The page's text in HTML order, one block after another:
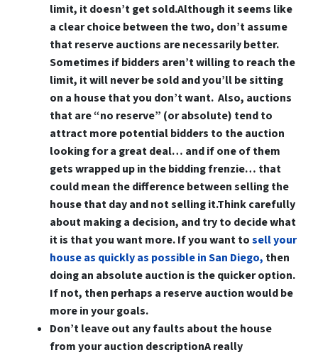
limit, it doesn’t get sold.Although it seems like
a clear choice between the two, don’t assume
that reserve auctions are necessarily better.
Sometimes if bidders aren’t willing to reach the
limit, it will never be sold and you’ll be sitting
on a house that you don’t want. Also, auctions
that are “no reserve” (or absolute) tend to
attract more potential bidders to the auction
looking for a great deal… and if one of them
gets wrapped up in the bidding frenzie… that
could mean the difference between selling the
house that day and not selling it.Think carefully
about making a decision, and try to decide what
it is that you want more. If you want tosell your
house as quickly as possible in San Diego, then
doing an absolute auction is the quicker option.
If not, then perhaps a reserve auction would be
more in your goals.
Don’t leave out any faults about the house
from your auction descriptionA really